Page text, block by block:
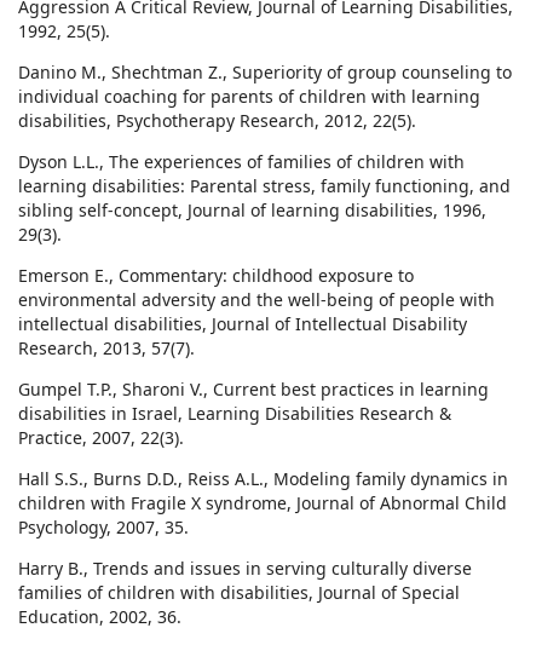
Aggression A Critical Review, Journal of Learning Disabilities,
1992, 25(5).
Danino M., Shechtman Z., Superiority of group counseling to
individual coaching for parents of children with learning
disabilities, Psychotherapy Research, 2012, 22(5).
Dyson L.L., The experiences of families of children with
learning disabilities: Parental stress, family functioning, and
sibling self-concept, Journal of learning disabilities, 1996,
29(3).
Emerson E., Commentary: childhood exposure to
environmental adversity and the well‐being of people with
intellectual disabilities, Journal of Intellectual Disability
Research, 2013, 57(7).
Gumpel T.P., Sharoni V., Current best practices in learning
disabilities in Israel, Learning Disabilities Research &
Practice, 2007, 22(3).
Hall S.S., Burns D.D., Reiss A.L., Modeling family dynamics in
children with Fragile X syndrome, Journal of Abnormal Child
Psychology, 2007, 35.
Harry B., Trends and issues in serving culturally diverse
families of children with disabilities, Journal of Special
Education, 2002, 36.